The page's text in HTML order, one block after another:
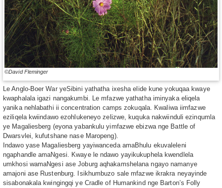
©David Fleminger
Le Anglo-Boer War yeSibini yathatha ixesha elide kune yokuqaa kwaye
kwaphalala igazi nangakumbi. Le mfazwe yathatha iminyaka eliqela
yanika nehlabathi ii concentration camps zokuqala. Kwaliwa iimfazwe
eziliqela kwiindawo ezohlukeneyo zelizwe, kuquka nakwiinduli ezinqumla
ye Magaliesberg (eyona yabankulu yimfazwe ebizwa nge Battle of
Dwarsvlei, kufutshane nase Maropeng).
Indawo yase Magaliesberg yayiwanceda amaBhulu ekuvaleleni
ngaphandle amaNgesi. Kwaye le ndawo yayikukuphela kwendlela
umkhosi wamaNgesi ase Joburg aqhakamshelana ngayo namanye
amajoni ase Rustenburg. Isikhumbuzo sale mfazwe ikrakra neyayinde
sisabonakala kwingingqi ye Cradle of Humankind nge Barton’s Folly